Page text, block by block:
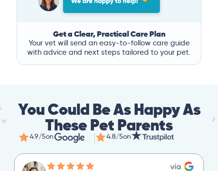
Get a Clear, Practical Care Plan
Your vet will send an easy-to-follow care guide
with advice and next steps tailored to your pet.
You Could Be As Happy As
These Pet Parents
4.9/5on 4.8/5on